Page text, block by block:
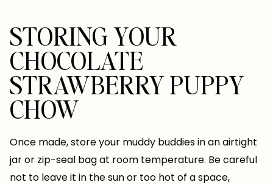
STORING YOUR
CHOCOLATE
STRAWBERRY PUPPY
CHOW
Once made, store your muddy buddies in an airtight
jar or zip-seal bag at room temperature. Be careful
not to leave it in the sun or too hot of a space,